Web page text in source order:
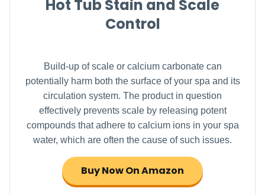
Hot Tub Stain and Scale
Control
Build-up of scale or calcium carbonate can
potentially harm both the surface of your spa and its
circulation system. The product in question
effectively prevents scale by releasing potent
compounds that adhere to calcium ions in your spa
water, which are often the cause of such issues.
Buy Now On Amazon